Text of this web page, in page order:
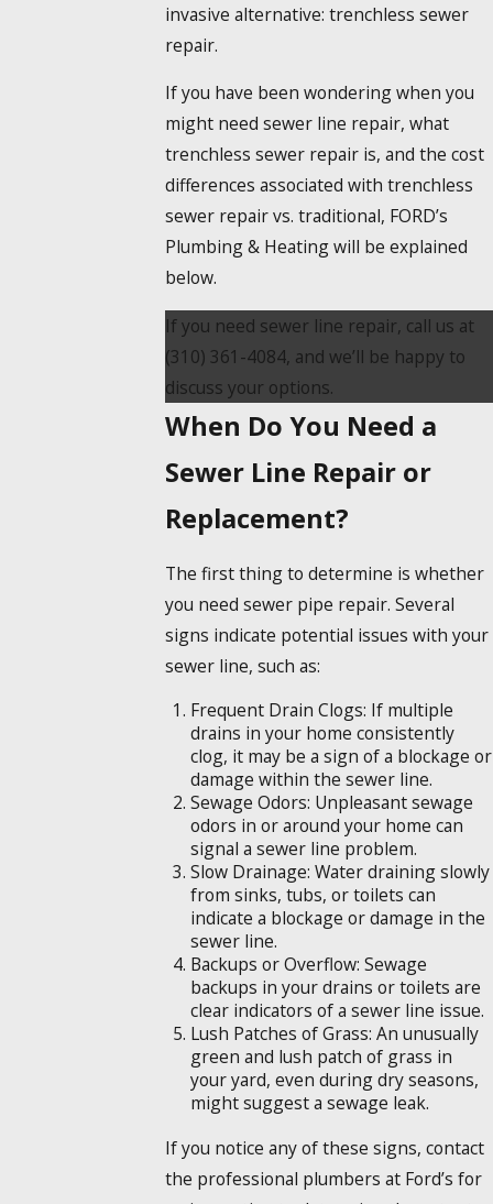
invasive alternative: trenchless sewer
repair.
If you have been wondering when you
might need sewer line repair, what
trenchless sewer repair is, and the cost
differences associated with trenchless
sewer repair vs. traditional, FORD’s
Plumbing & Heating will be explained
below.
If you need sewer line repair, call us at
(310) 361-4084, and we’ll be happy to
discuss your options.
When Do You Need a
Sewer Line Repair or
Replacement?
The first thing to determine is whether
you need sewer pipe repair. Several
signs indicate potential issues with your
sewer line, such as:
Frequent Drain Clogs: If multiple
drains in your home consistently
clog, it may be a sign of a blockage or
damage within the sewer line.
Sewage Odors: Unpleasant sewage
odors in or around your home can
signal a sewer line problem.
Slow Drainage: Water draining slowly
from sinks, tubs, or toilets can
indicate a blockage or damage in the
sewer line.
Backups or Overflow: Sewage
backups in your drains or toilets are
clear indicators of a sewer line issue.
Lush Patches of Grass: An unusually
green and lush patch of grass in
your yard, even during dry seasons,
might suggest a sewage leak.
If you notice any of these signs, contact
the professional plumbers at Ford’s for